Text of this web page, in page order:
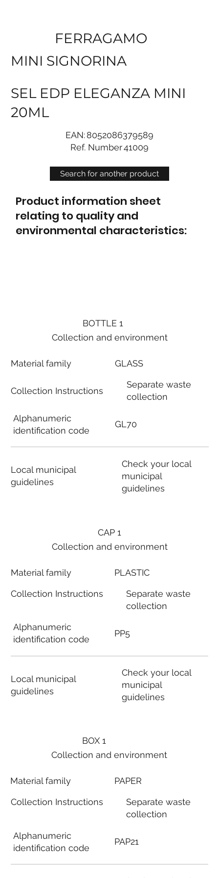
Search for another product
FERRAGAMO
MINI SIGNORINA
SEL EDP ELEGANZA MINI
20ML
EAN:8052086379589
Ref. Number41009
Product information sheet
relating to quality and
environmental characteristics:
BOTTLE 1
Collection and environment
Material family
Collection Instructions
Alphanumeric
identification code
Local municipal
guidelines
GLASS
Separate waste
collection
GL70
Check your local
municipal
guidelines
BOX 1
Collection and environment
Material family
Collection Instructions
Alphanumeric
identification code
PAPER
Separate waste
collection
PAP21
CAP 1
Collection and environment
Material family
Collection Instructions
Alphanumeric
identification code
Local municipal
guidelines
PLASTIC
Separate waste
collection
PP5
Check your local
municipal
guidelines